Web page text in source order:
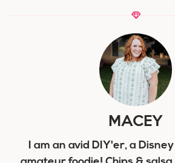
MACEY
I am an avid DIY'er, a